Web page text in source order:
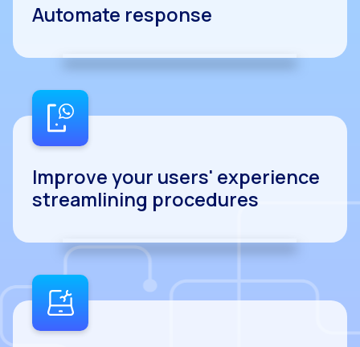
Automate response
Improve your users' experience
streamlining procedures